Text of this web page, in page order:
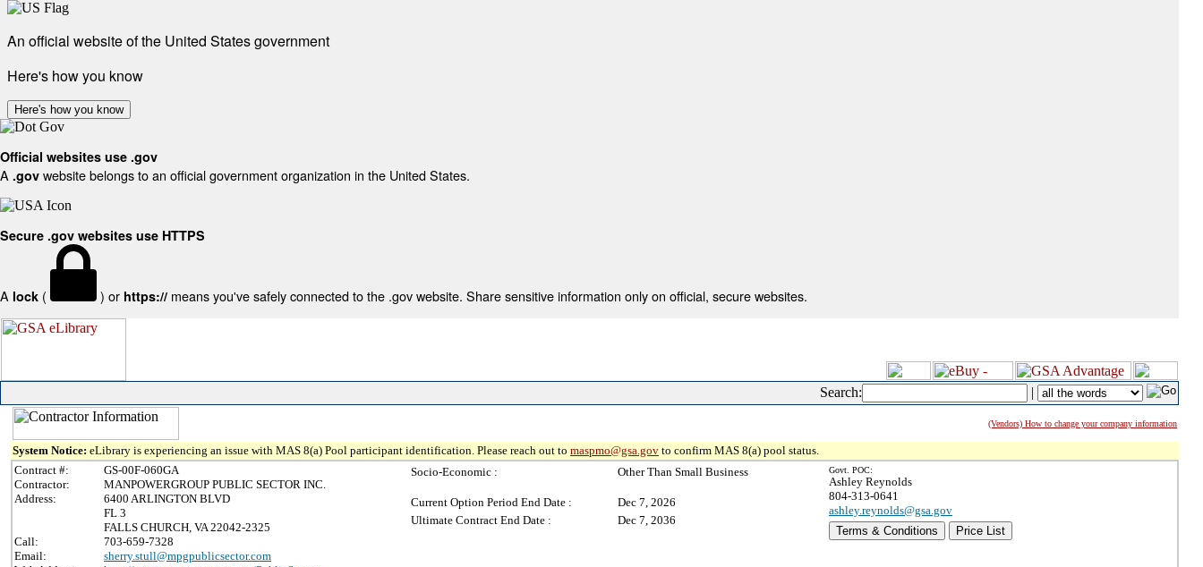
An official website of the United States government
Here's how you know
Here's how you know
Official websites use .gov
A .gov website belongs to an official government organization in the United States.
Secure .gov websites use HTTPS
A lock ( ) or https:// means you've safely connected to the .gov website. Share sensitive information only on official, secure websites.
Search: |
(Vendors) How to change your company information
System Notice: eLibrary is experiencing an issue with MAS 8(a) Pool participant identification. Please reach out to maspmo@gsa.gov to confirm MAS 8(a) pool status.
Contract #:
GS-00F-060GA
Contractor:
MANPOWERGROUP PUBLIC SECTOR INC.
Address:
6400 ARLINGTON BLVD
FL 3
FALLS CHURCH, VA 22042-2325
Call:
703-659-7328
Email:
sherry.stull@mpgpublicsector.com
Socio-Economic : Other Than Small Business
Current Option Period End Date :
Dec 7, 2026
Ultimate Contract End Date :
Dec 7, 2036
Govt. POC:
Ashley Reynolds
804-313-0641
ashley.reynolds@gsa.gov
Terms & Conditions
Price List